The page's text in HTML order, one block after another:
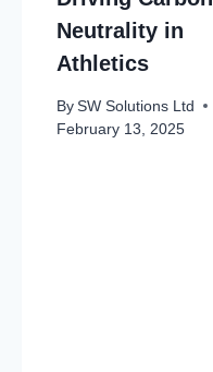
Neutrality in
Athletics
By SW Solutions Ltd
February 13, 2025